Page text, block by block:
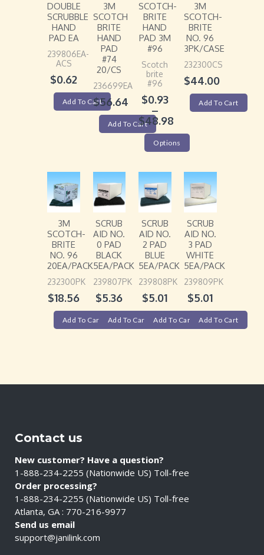
DOUBLE
SCRUBBLE
HAND
PAD EA
239806EA-
ACS
$0.62
Add To Cart
3M
SCOTCH
BRITE
HAND
PAD
#74
20/CS
236699EA
$56.64
Add To Cart
SCOTCH-
BRITE
HAND
PAD 3M
#96
Scotch
brite
#96
$0.93
–
$48.98
Options
3M
SCOTCH-
BRITE
NO. 96
3PK/CASE
232300CS
$44.00
Add To Cart
3M
SCOTCH-
BRITE
NO. 96
20EA/PACK
232300PK
$18.56
Add To Cart
SCRUB
AID NO.
0 PAD
BLACK
5EA/PACK
239807PK
$5.36
Add To Cart
SCRUB
AID NO.
2 PAD
BLUE
5EA/PACK
239808PK
$5.01
Add To Cart
SCRUB
AID NO.
3 PAD
WHITE
5EA/PACK
239809PK
$5.01
Add To Cart
Contact us
New customer? Have a question?
1-888-234-2255 (Nationwide US) Toll-free
Order processing?
1-888-234-2255 (Nationwide US) Toll-free
Atlanta, GA : 770-216-9977
Send us email
support@janilink.com